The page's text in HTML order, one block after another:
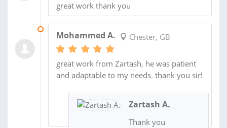
great work thank you
Mohammed A. Chester, GB
great work from Zartash, he was patient
and adaptable to my needs. thank you sir!
Zartash A.
Thank you